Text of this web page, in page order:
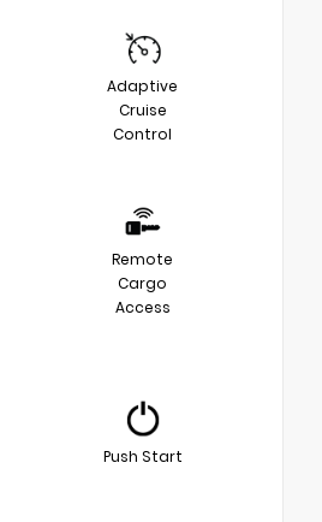
Adaptive
Cruise
Control
Remote
Cargo
Access
Push Start